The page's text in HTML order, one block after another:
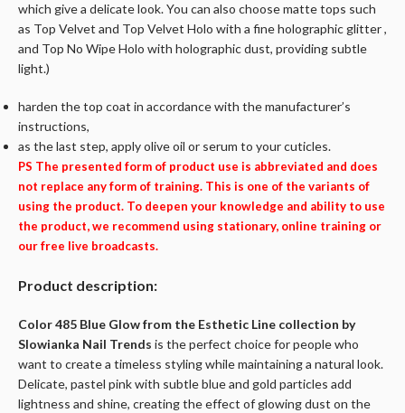
which give a delicate look. You can also choose matte tops such
as Top Velvet and Top Velvet Holo with a fine holographic glitter ,
and Top No Wipe Holo with holographic dust, providing subtle
light.)
harden the top coat in accordance with the manufacturer’s
instructions,
as the last step, apply olive oil or serum to your cuticles.
PS The presented form of product use is abbreviated and does
not replace any form of training. This is one of the variants of
using the product. To deepen your knowledge and ability to use
the product, we recommend using stationary, online training or
our free live broadcasts.
Product description:
Color 485 Blue Glow from the Esthetic Line collection by
Slowianka Nail Trends is the perfect choice for people who
want to create a timeless styling while maintaining a natural look.
Delicate, pastel pink with subtle blue and gold particles add
lightness and shine, creating the effect of glowing dust on the